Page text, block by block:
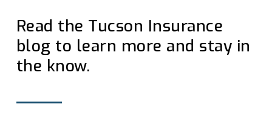
Read the Tucson Insurance
blog to learn more and stay in
the know.